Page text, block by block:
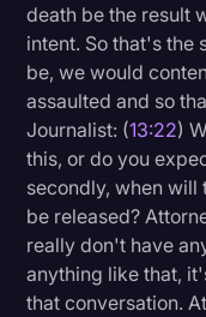
death be the result
intent. So that's the
be, we would
assaulted and so
Journalist: (13:22)
this, or do you
secondly, when
be released?
really don't have
anything like that,
that conversation.